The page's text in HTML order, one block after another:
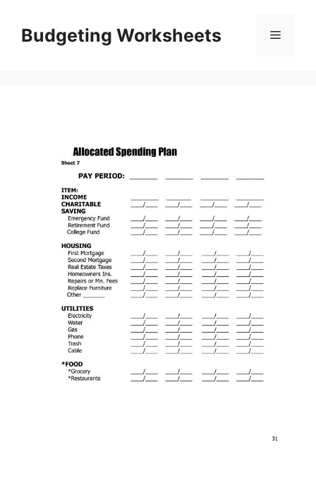
contentBudgeting Worksheets Menu